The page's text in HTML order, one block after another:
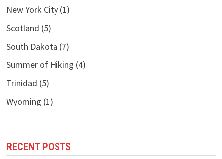
New York City(1)
Scotland (5)
South Dakota (7)
Summer of Hiking (4)
Trinidad (5)
Wyoming (1)
RECENT POSTS